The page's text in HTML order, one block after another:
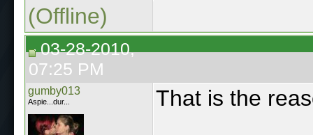
(Offline)
03-28-2010,
07:25 PM
gumby013
Aspie...dur... That is the